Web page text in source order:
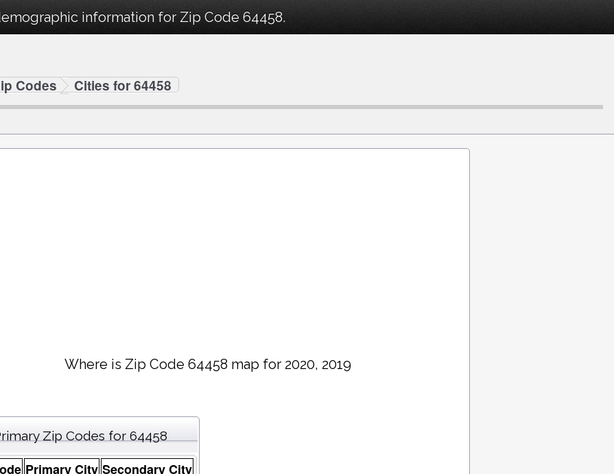
information for Zip Code 64458.
Codes Cities for 64458
Where is Zip Code 64458 map for 2020, 2019
Zip Codes for 64458
Primary City Secondary City